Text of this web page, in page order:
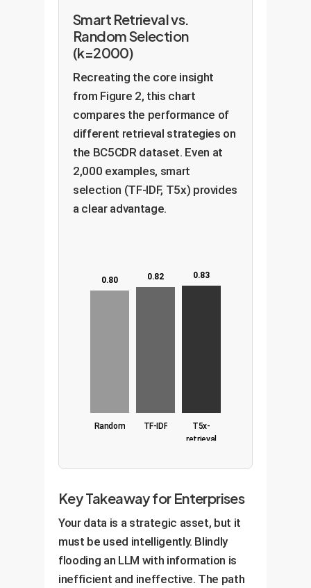
Smart Retrieval vs.
Random Selection
(k=2000)
Recreating the core insight
from Figure 2, this chart
compares the performance of
different retrieval strategies on
the BC5CDR dataset. Even at
2,000 examples, smart
selection (TF-IDF, T5x) provides
a clear advantage.
0.80
Random
0.82
TF-IDF
0.83
T5x-
retrieval
Key Takeaway for Enterprises
Your data is a strategic asset, but it
must be used intelligently. Blindly
flooding an LLM with information is
inefficient and ineffective. The path